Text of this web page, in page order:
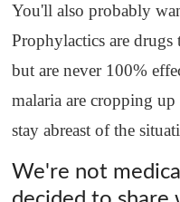
You'll also probably
Prophylactics are
but are never 100%
malaria are cropping
stay abreast of the
We're not